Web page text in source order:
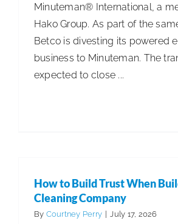
Minuteman® International, a
Hako Group. As part of the
Betco is divesting its powered
business to Minuteman. The
expected to close ...
How to Build Trust When
Cleaning Company
By Courtney Perry | July 17, 2026